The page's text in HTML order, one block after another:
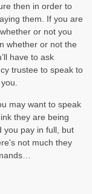
then in order to
them. If you are
or not you
whether or not the
have to ask
trustee to speak to
may want to speak
they are being
you pay in full, but
not much they